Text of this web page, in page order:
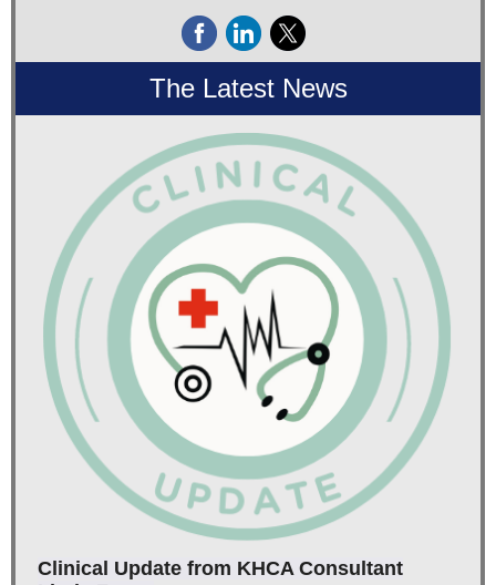
The Latest News
Clinical Update from KHCA Consultant